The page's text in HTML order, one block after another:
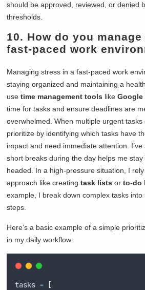
should be approved, reviewed, or denied
thresholds.
10. How do you
fast-paced work
Managing stress in a fast-paced work
staying organized and maintaining a
usetime management tools likeGoogle
time for tasks and ensure deadlines are
overwhelmed. When multiple urgent
prioritize by identifying which tasks have
impact and need immediate attention.
short breaks during the day helps me
headed. In a high-pressure situation, I
approach like creatingtask lists orto-do
example, I break down complex tasks
steps.
Here’s a basic example of a simple
in my daily workflow:
tasks =
[